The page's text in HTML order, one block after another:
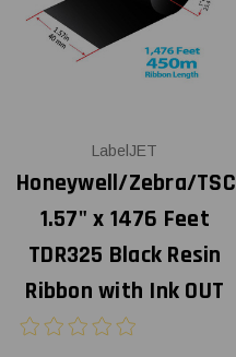
LabelJET
Honeywell/Zebra/TSC
1.57" x 1476 Feet
TDR325 Black Resin
Ribbon with Ink OUT